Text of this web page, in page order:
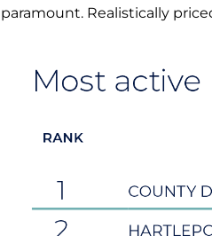
paramount. Realistically